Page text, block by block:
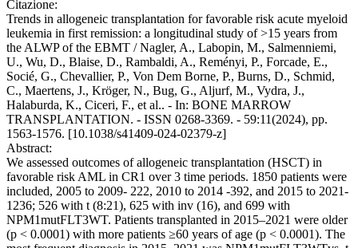
Citazione:
Trends in allogeneic transplantation for favorable risk acute myeloid
leukemia in first remission: a longitudinal study of >15 years from
the ALWP of the EBMT / Nagler, A., Labopin, M., Salmenniemi,
U., Wu, D., Blaise, D., Rambaldi, A., Reményi, P., Forcade, E.,
Socié, G., Chevallier, P., Von Dem Borne, P., Burns, D., Schmid,
C., Maertens, J., Kröger, N., Bug, G., Aljurf, M., Vydra, J.,
Halaburda, K., Ciceri, F., et al.. - In: BONE MARROW
TRANSPLANTATION. - ISSN 0268-3369. - 59:11(2024), pp.
1563-1576. [10.1038/s41409-024-02379-z]
Abstract:
We assessed outcomes of allogeneic transplantation (HSCT) in
favorable risk AML in CR1 over 3 time periods. 1850 patients were
included, 2005 to 2009- 222, 2010 to 2014 -392, and 2015 to 2021-
1236; 526 with t (8:21), 625 with inv (16), and 699 with
NPM1mutFLT3WT. Patients transplanted in 2015–2021 were older
(p < 0.0001) with more patients ≥60 years of age (p < 0.0001). The